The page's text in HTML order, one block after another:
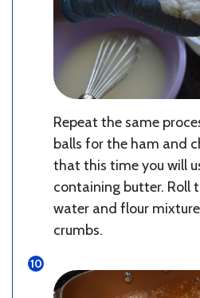
Repeat the same
balls for the ham and
that this time you will
containing butter. Roll
water and flour
crumbs.